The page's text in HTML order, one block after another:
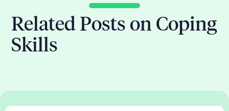
Related Posts on Coping
Skills